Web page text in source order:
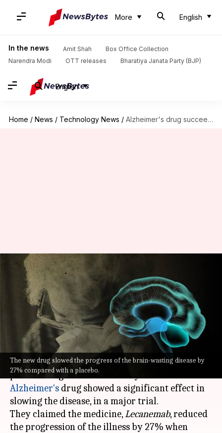
More English
In the news Amit Shah
Box Office Collection
Narendra Modi
OTT releases Bharatiya Janata Party (BJP)
English
Home / News / Technology News / Alzheimer's drug succeeded in slowing cognitive decline, say drugmakers
The new drug slowed the progress of the brain-wasting disease by
27% compared with a placebo.
Alzheimer's drug succeeded in
slowing cognitive decline, say
drugmakers
Manzoor-ul-Hassan Sep 28, 2022 04:42 pm
What's the story
LeadingJapanesedrugmaker Eisai Co. and its
partner Biogen Inc. on Tuesday said their
Alzheimer's drug showed a significant effect in
slowing the disease, in a major trial.
They claimed the medicine,Lecanemab, reduced
the progression of the illness by 27% when